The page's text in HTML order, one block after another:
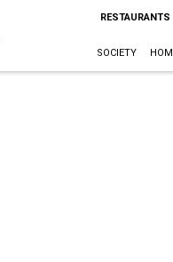
RESTAURANTS
SOCIETY